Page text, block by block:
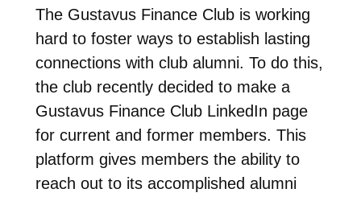
The Gustavus Finance Club is working
hard to foster ways to establish lasting
connections with club alumni. To do this,
the club recently decided to make a
Gustavus Finance Club LinkedIn page
for current and former members. This
platform gives members the ability to
reach out to its accomplished alumni